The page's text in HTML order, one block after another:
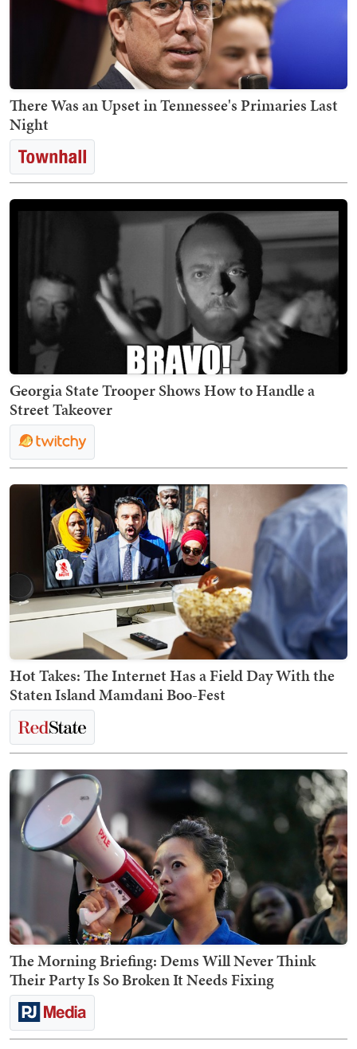
There Was an Upset in Tennessee's Primaries Last
Night
Georgia State Trooper Shows How to Handle a
Street Takeover
Hot Takes: The Internet Has a Field Day With the
Staten Island Mamdani Boo-Fest
The Morning Briefing: Dems Will Never Think
Their Party Is So Broken It Needs Fixing